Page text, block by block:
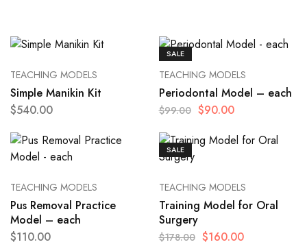
TEACHING MODELS
Simple Manikin Kit
$540.00
SALE
TEACHING MODELS
Periodontal Model – each
$99.00 $90.00
TEACHING MODELS
Pus Removal Practice
Model – each
$110.00
SALE
TEACHING MODELS
Training Model for Oral
Surgery
$178.00 $160.00